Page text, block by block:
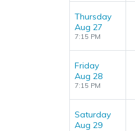
Thursday
Aug 27
7:15 PM
Friday
Aug 28
7:15 PM
Saturday
Aug 29